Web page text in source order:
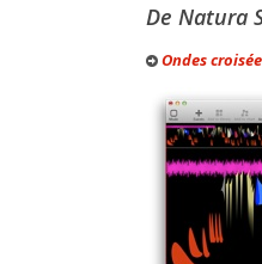
De Natura
Ondes